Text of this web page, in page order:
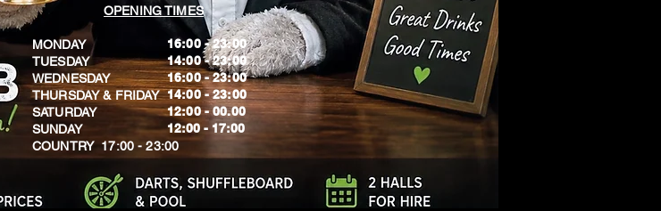
Log In
OPENING TIMES
MONDAY
TUESDAY
WEDNESDAY
THURSDAY & FRIDAY
SATURDAY
SUNDAY
​COUNTRY 17:00 - 23:00
16:00 - 23:00
14:00 - 23:00
16:00 - 23:00
14:00 - 23:00
12:00 - 00.00
​12:00 - 17:00